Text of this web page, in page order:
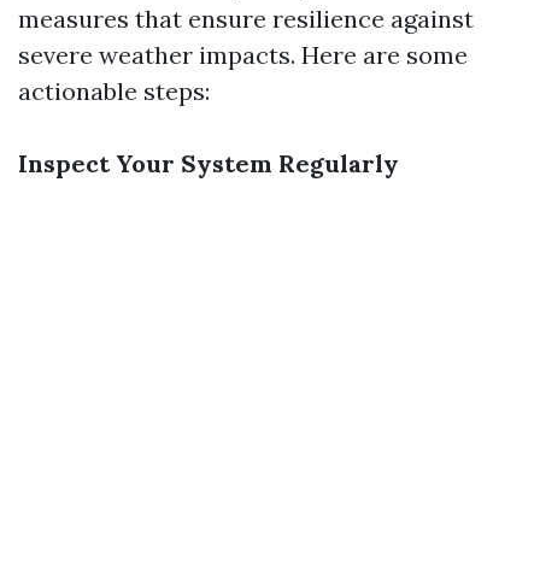
measures that ensure resilience against
severe weather impacts. Here are some
actionable steps:
Inspect Your System Regularly